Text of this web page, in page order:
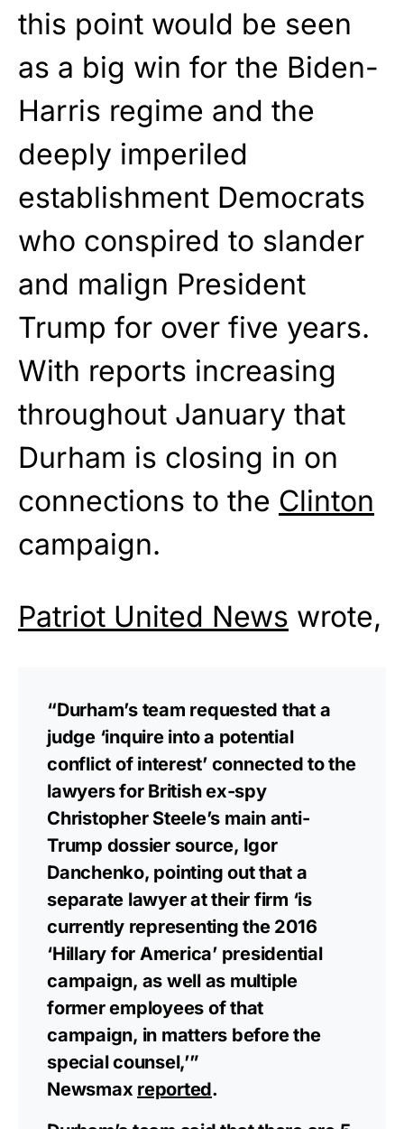
this point would be seen
as a big win for the Biden-
Harris regime and the
deeply imperiled
establishment Democrats
who conspired to slander
and malign President
Trump for over five years.
With reports increasing
throughout January that
Durham is closing in on
connections to the Clinton
campaign.
Patriot United News wrote,
“Durham’s team requested that a
judge ‘inquire into a potential
conflict of interest’ connected to the
lawyers for British ex-spy
Christopher Steele’s main anti-
Trump dossier source, Igor
Danchenko, pointing out that a
separate lawyer at their firm ‘is
currently representing the 2016
‘Hillary for America’ presidential
campaign, as well as multiple
former employees of that
campaign, in matters before the
special counsel,’”
Newsmax reported.